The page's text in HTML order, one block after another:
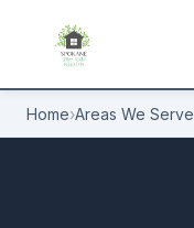
Home›Areas We Serve